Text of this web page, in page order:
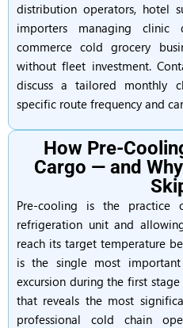
distribution operators, hotel
importers managing clinic
commerce cold grocery
without fleet investment.
discuss a tailored monthly
specific route frequency and
How Pre-
Cargo — and
Pre-cooling is the practice
refrigeration unit and
reach its target temperature
is the single most
excursion during the first
that reveals the most
professional cold chain